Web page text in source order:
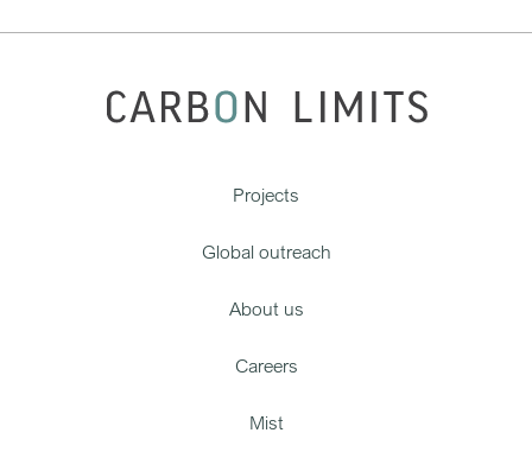
Projects
Global outreach
About us
Careers
Mist